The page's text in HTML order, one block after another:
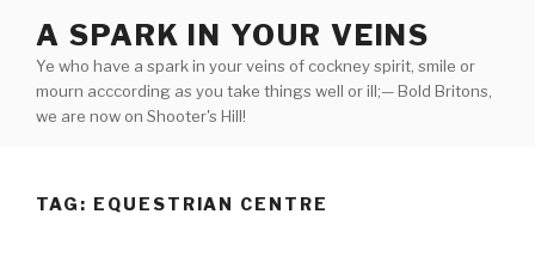
content
A SPARK IN YOUR VEINS
Ye who have a spark in your veins of cockney spirit, smile or
mourn acccording as you take things well or ill;— Bold Britons,
we are now on Shooter's Hill!
TAG: EQUESTRIAN CENTRE